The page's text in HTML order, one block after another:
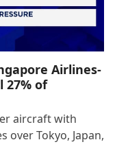
Airlines-
27% of
aircraft with
over Tokyo, Japan,